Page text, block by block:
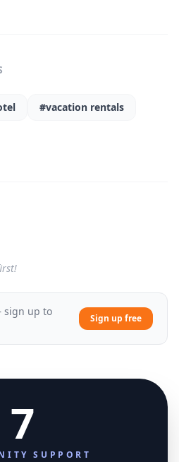
#vacation rentals
sign up to
Sign up free
7
SUPPORT